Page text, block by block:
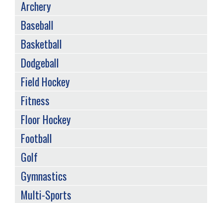
SPORTS
MENU
Archery
Baseball
Basketball
Dodgeball
Field Hockey
Fitness
Floor Hockey
Football
Golf
Gymnastics
Multi-Sports